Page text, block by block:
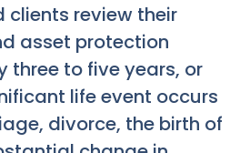
clients review their
asset protection
three to five years, or
life event occurs
divorce, the birth of